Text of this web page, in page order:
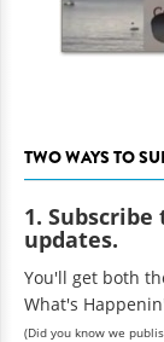
TWO WAYS TO
1.
updates.
You'll get both
What's
(Did you know we